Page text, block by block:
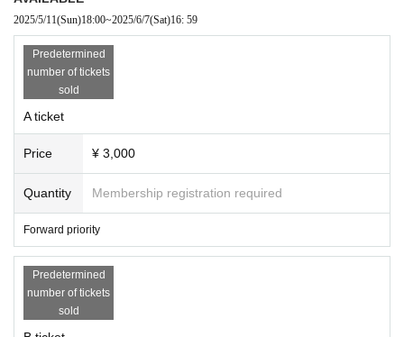
[Ticket application schedule]
2025/5/11 (Sun) 18:00~2025/6/7 (Sat) 16:59
【Notes】
・Unauthorized recording, filming, and similar activities are prohibited
within the venue.
e behavior does not improve, we may ask you to leave. Please note that ti
ckets will not be refunded in such cases.
・Bringing food and drinks into the venue is prohibited in principle. Ho
wever, you may bring in the amount of drink necessary for hydration.
ponsible for any theft or loss.
・ Thank you for your cooperation in cough Tickets.
2025/5/11(Sun)18:00~2025/6/7(Sat)16: 59
Predetermined
number of tickets
sold
A ticket
Price ¥ 3,000
Quantity Membership registration required
Forward priority
Predetermined
number of tickets
sold